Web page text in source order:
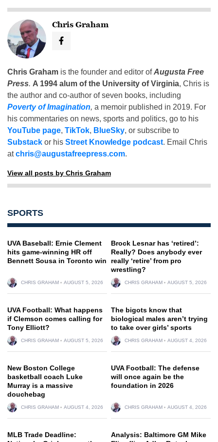
Chris Graham
Chris Graham is the founder and editor ofAugusta Free
Press. A 1994 alum of the University of Virginia, Chris is
the author and co-author of seven books, including
Poverty of Imagination, a memoir published in 2019. For
his commentaries on news, sports and politics, go to his
YouTube page, TikTok, BlueSky, or subscribe to
Substack or his Street Knowledge podcast. Email Chris
atchris@augustafreepress.com.
View all posts by Chris Graham
SPORTS
UVA Baseball: Ernie Clement
hits game-winning HR off
Bennett Sousa in Toronto win
CHRIS GRAHAM AUGUST 5, 2026
Brock Lesnar has ‘retired’:
Really? Does anybody ever
really ‘retire’ from pro
wrestling?
CHRIS GRAHAM AUGUST 5, 2026
UVA Football: What happens
if Clemson comes calling for
Tony Elliott?
CHRIS GRAHAM AUGUST 5, 2026
The bigots know that
biological males aren’t trying
to take over girls’ sports
CHRIS GRAHAM AUGUST 4, 2026
New Boston College
basketball coach Luke
Murray is a massive
douchebag
CHRIS GRAHAM AUGUST 4, 2026
UVA Football: The defense
will once again be the
foundation in 2026
CHRIS GRAHAM AUGUST 4, 2026
MLB Trade Deadline:
Analysis: Baltimore GM Mike